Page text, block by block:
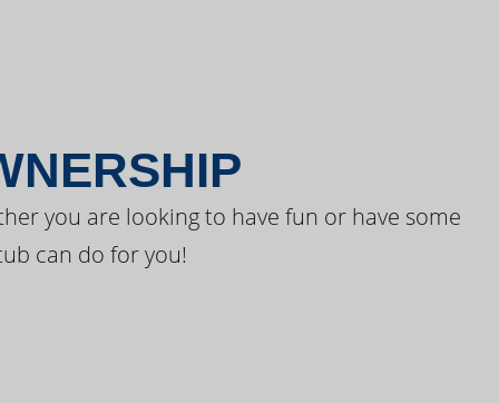
you are looking to have fun or have some
can do for you!